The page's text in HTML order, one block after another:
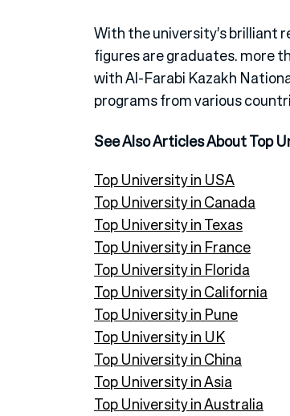
With the university’s brilliant
figures are graduates. more
with Al-Farabi Kazakh
programs from various
See Also Articles About Top
Top University in USA
Top University in Canada
Top University in Texas
Top University in France
Top University in Florida
Top University in California
Top University in Pune
Top University in UK
Top University in China
Top University in Asia
Top University in Australia